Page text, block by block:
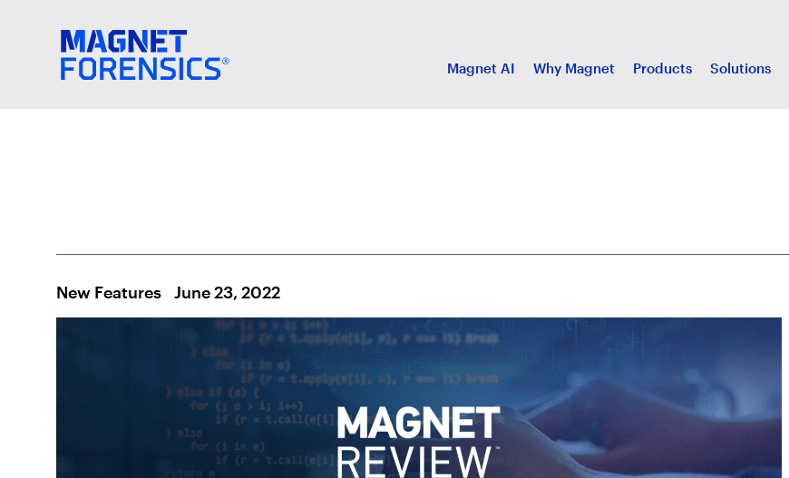
Magnet AI Why Magnet Products Solutions
New Features June 23, 2022